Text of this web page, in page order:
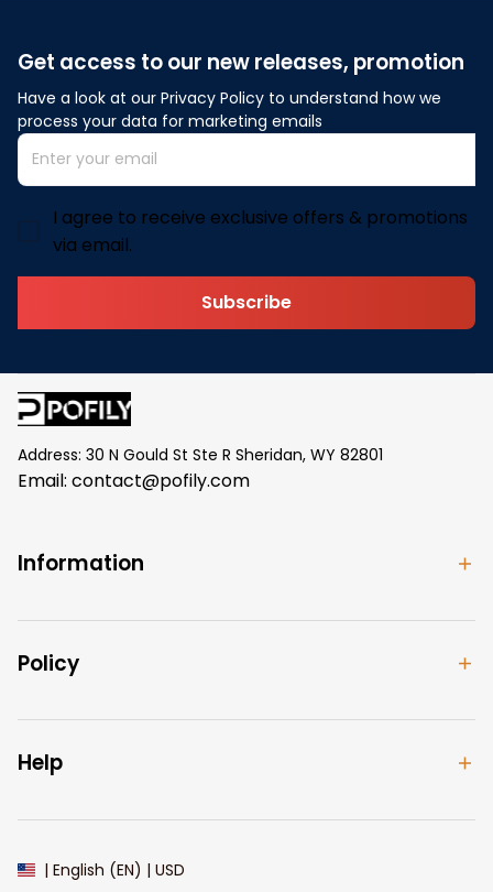
Get access to our new releases, promotion
Have a look at our Privacy Policy to understand how we
process your data for marketing emails
I agree to receive exclusive offers & promotions
via email.
Subscribe
Address: 30 N Gould St Ste R Sheridan, WY 82801
Email: contact@pofily.com
Information
Policy
Help
| English (EN) | USD